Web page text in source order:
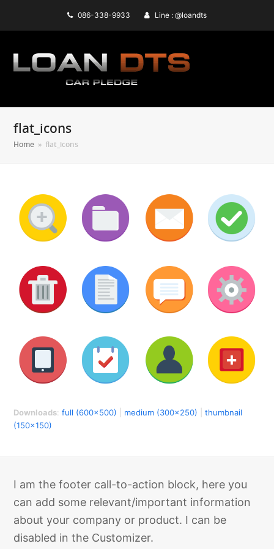
086-338-9933 Line : @loandts
flat_icons
Home » flat_icons
Downloads:full (600x500) medium (300x250) |thumbnail
(150x150)
I am the footer call-to-action block, here you
can add some relevant/important information
about your company or product. I can be
disabled in the Customizer.